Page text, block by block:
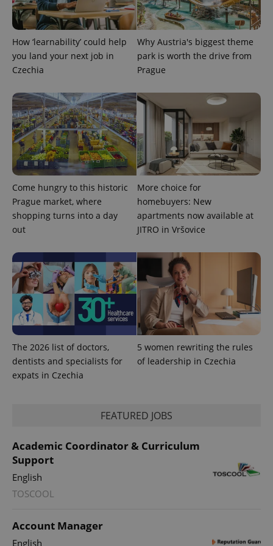
How ‘learnability’ could help
you land your next job in
Czechia
Why Austria's biggest theme
park is worth the drive from
Prague
Come hungry to this historic
Prague market, where
shopping turns into a day
out
More choice for
homebuyers: New
apartments now available at
JITRO in Vršovice
The 2026 list of doctors,
dentists and specialists for
expats in Czechia
5 women rewriting the rules
of leadership in Czechia
FEATURED JOBS
Academic Coordinator & Curriculum
Support
English
TOSCOOL
Account Manager
English
CookieScriptConsent
CookieScript
.expats.cz
expss .www.expats.cz